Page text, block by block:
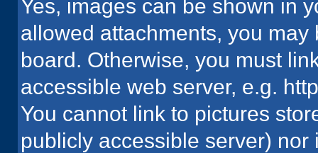
Yes, images can be shown in
allowed attachments, you
board. Otherwise, you must
accessible web server, e.g.
You cannot link to pictures
publicly accessible server)